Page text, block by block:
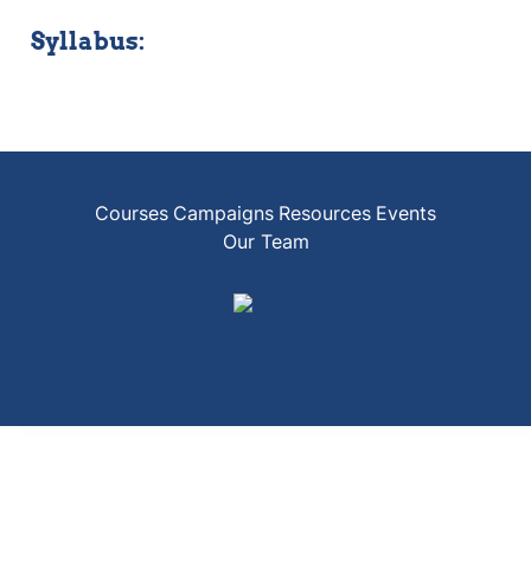
Syllabus:
Courses Campaigns Resources Events
Our Team